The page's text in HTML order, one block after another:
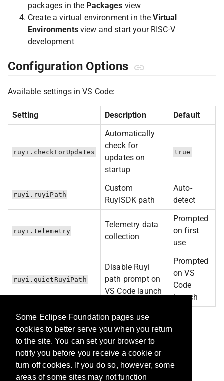
Some Eclipse Foundation pages use
cookies to better serve you when you return
to the site. You can set your browser to
notify you before you receive a cookie or
turn off cookies. If you do so, however, some
areas of some sites may not function
packages in the Packages view
Create a virtual environment in theVirtual
Environmentsview and start your RISC-V
development
Configuration Options
Available settings in VS Code:
Setting Description Default
ruyi.checkForUpdates
Automatically
check for
updates on
startup
true
ruyi.ruyiPath
Custom
RuyiSDK path
Auto-
detect
ruyi.telemetry
Telemetry data
collection
Prompted
on first
use
ruyi.quietRuyiPath
Disable Ruyi
path prompt on
VS Code launch
Prompted
on VS
Code
launch
Feedback & Support
Report Issues:GitHub Issues
Learn More: RuyiSDK Website